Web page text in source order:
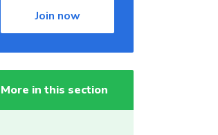
Join now
More in this section